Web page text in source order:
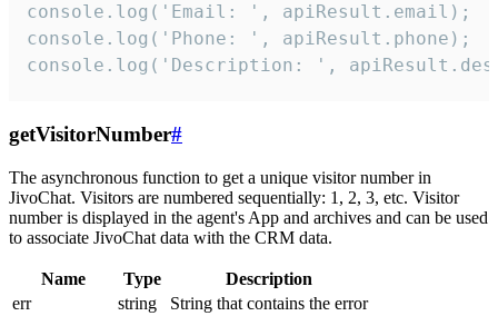
console.log('Email: ', apiResult.email);
console.log('Phone: ', apiResult.phone);
console.log('Description: ',
getVisitorNumber#
The asynchronous function to get a unique visitor number in
JivoChat. Visitors are numbered sequentially: 1, 2, 3, etc. Visitor
number is displayed in the agent's App and archives and can be used
to associate JivoChat data with the CRM data.
Name Type
Description
err
string
String that contains the error